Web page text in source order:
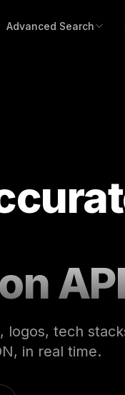
Advanced Search
API
logos, tech
in real time.